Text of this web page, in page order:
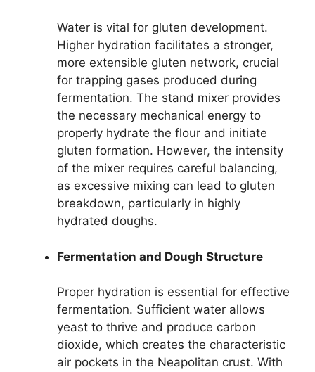
Water is vital for gluten development.
Higher hydration facilitates a stronger,
more extensible gluten network, crucial
for trapping gases produced during
fermentation. The stand mixer provides
the necessary mechanical energy to
properly hydrate the flour and initiate
gluten formation. However, the intensity
of the mixer requires careful balancing,
as excessive mixing can lead to gluten
breakdown, particularly in highly
hydrated doughs.
Fermentation and Dough Structure
Proper hydration is essential for effective
fermentation. Sufficient water allows
yeast to thrive and produce carbon
dioxide, which creates the characteristic
air pockets in the Neapolitan crust. With